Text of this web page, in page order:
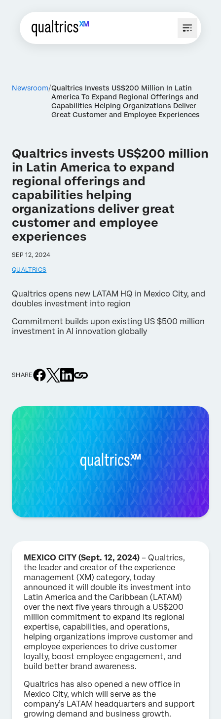
Newsroom Qualtrics Invests US$200 Million In Latin
America To Expand Regional Offerings and
Capabilities Helping Organizations Deliver
Great Customer and Employee Experiences
Qualtrics invests US$200 million
in Latin America to expand
regional offerings and
capabilities helping
organizations deliver great
customer and employee
experiences
SEP 12, 2024
QUALTRICS
Qualtrics opens new LATAM HQ in Mexico City, and
doubles investment into region
Commitment builds upon existing US $500 million
investment in AI innovation globally
SHARE
MEXICO CITY (Sept. 12, 2024) – Qualtrics,
the leader and creator of the experience
management (XM) category, today
announced it will double its investment into
Latin America and the Caribbean (LATAM)
over the next five years through a US$200
million commitment to expand its regional
expertise, capabilities, and operations,
helping organizations improve customer and
employee experiences to drive customer
loyalty, boost employee engagement, and
build better brand awareness.
Qualtrics has also opened a new office in
Mexico City, which will serve as the
company’s LATAM headquarters and support
growing demand and business growth.